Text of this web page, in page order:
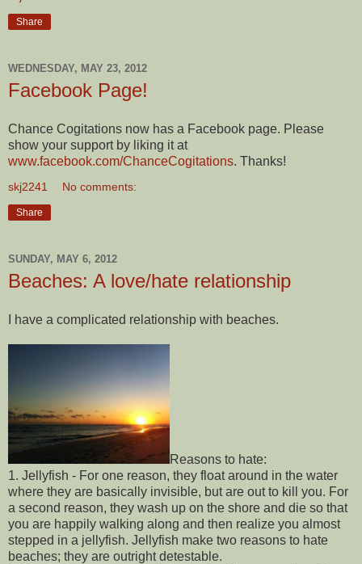
Share
WEDNESDAY, MAY 23, 2012
Facebook Page!
Chance Cogitations now has a Facebook page. Please
show your support by liking it at
www.facebook.com/ChanceCogitations. Thanks!
skj2241 No comments:
Share
SUNDAY, MAY 6, 2012
Beaches: A love/hate relationship
I have a complicated relationship with beaches.
Reasons to hate:
1. Jellyfish - For one reason, they float around in the water
where they are basically invisible, but are out to kill you. For
a second reason, they wash up on the shore and die so that
you are happily walking along and then realize you almost
stepped in a jellyfish. Jellyfish make two reasons to hate
beaches; they are outright detestable.